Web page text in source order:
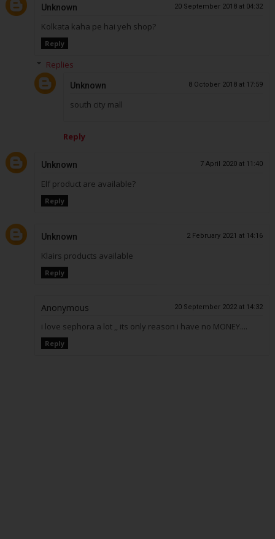
Unknown 20 September 2018 at 04:32
Kolkata kaha pe hai yeh shop?
Reply
Replies
Unknown 8 October 2018 at 17:59
south city mall
Reply
Unknown 7 April 2020 at 11:40
Elf product are available?
Reply
Unknown 2 February 2021 at 14:16
Klairs products available
Reply
Anonymous 20 September 2022 at 14:32
i love sephora a lot ,, its only reason i have no MONEY....
Reply